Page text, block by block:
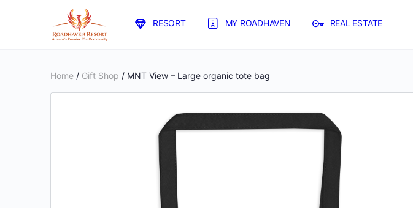
RESORT MY ROADHAVEN REAL ESTATE
Home / Gift Shop / MNT View – Large organic tote bag